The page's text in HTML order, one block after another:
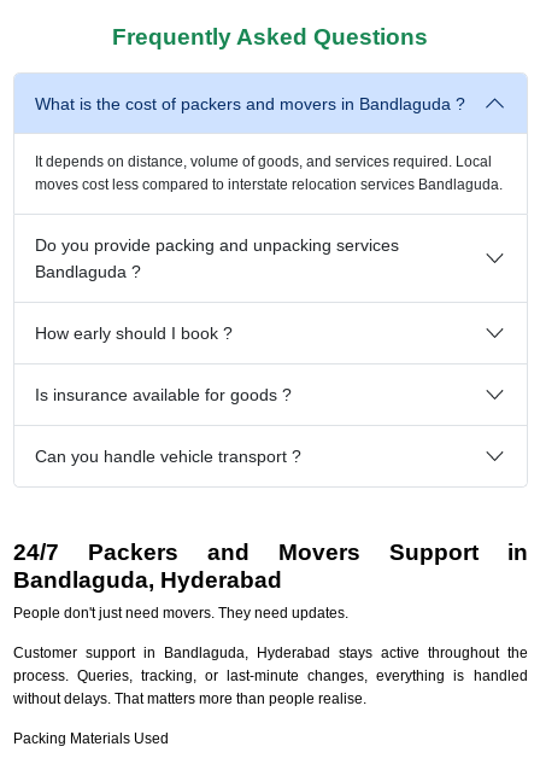
Frequently Asked Questions
What is the cost of packers and movers in Bandlaguda ?
It depends on distance, volume of goods, and services required. Local
moves cost less compared to interstate relocation services Bandlaguda.
Do you provide packing and unpacking services
Bandlaguda ?
How early should I book ?
Is insurance available for goods ?
Can you handle vehicle transport ?
24/7 Packers and Movers Support in
Bandlaguda, Hyderabad
People don't just need movers. They need updates.
Customer support in Bandlaguda, Hyderabad stays active throughout the
process. Queries, tracking, or last-minute changes, everything is handled
without delays. That matters more than people realise.
Packing Materials Used